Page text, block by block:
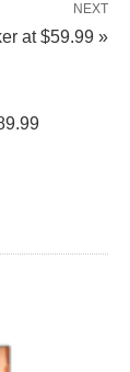
NEXT
at $59.99 »